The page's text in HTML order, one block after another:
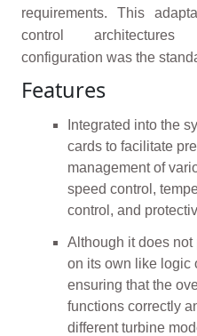
requirements. This
control architectures
configuration was the
Features
Integrated into the
cards to facilitate
management of
speed control,
control, and
Although it does
on its own like logic
ensuring that the
functions correctly
different turbine